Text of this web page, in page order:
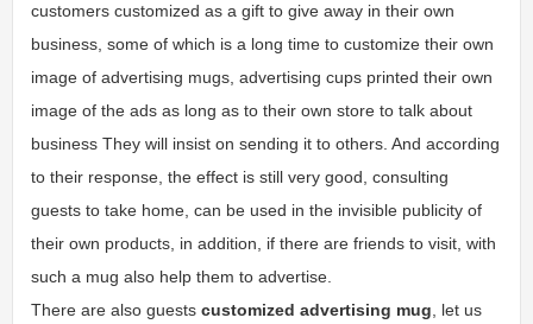
customers customized as a gift to give away in their own
business, some of which is a long time to customize their own
image of advertising mugs, advertising cups printed their own
image of the ads as long as to their own store to talk about
business They will insist on sending it to others. And according
to their response, the effect is still very good, consulting
guests to take home, can be used in the invisible publicity of
their own products, in addition, if there are friends to visit, with
such a mug also help them to advertise.
There are also guests customized advertising mug, let us